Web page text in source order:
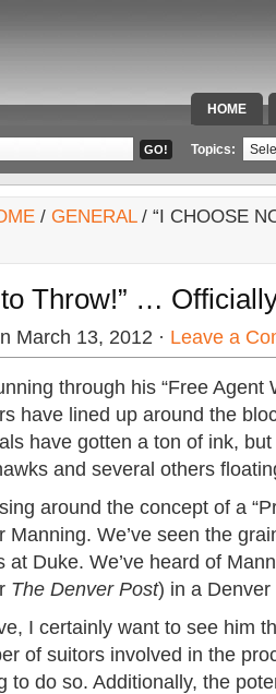
HOME
SPECIAL
Topics:
/ GENERAL/ “I CHOOSE
Throw!” …
March 13, 2012 · Leave a
through his “Free Agent
have lined up around the
have gotten a ton of ink,
and several others
around the concept of a
Manning. We’ve seen the
at Duke. We’ve heard of
The Denver Post) in a Denver
I certainly want to see him
of suitors involved in the
to do so. Additionally, the